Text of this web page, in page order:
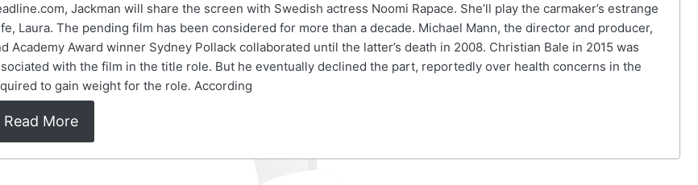
Jackman will share the screen with Swedish actress Noomi Rapace. She’ll play the carmaker’s estrange
Laura. The pending film has been considered for more than a decade. Michael Mann, the director and producer,
Academy Award winner Sydney Pollack collaborated until the latter’s death in 2008. Christian Bale in 2015 was
with the film in the title role. But he eventually declined the part, reportedly over health concerns in the
to gain weight for the role. According
Read More